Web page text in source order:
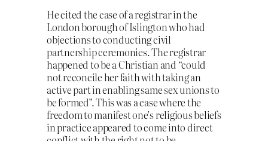
He cited the case of a registrar in the
London borough of Islington who had
objections to conducting civil
partnership ceremonies. The registrar
happened to be a Christian and “could
not reconcile her faith with taking an
active part in enabling same sex unions to
be formed”. This was a case where the
freedom to manifest one’s religious beliefs
in practice appeared to come into direct